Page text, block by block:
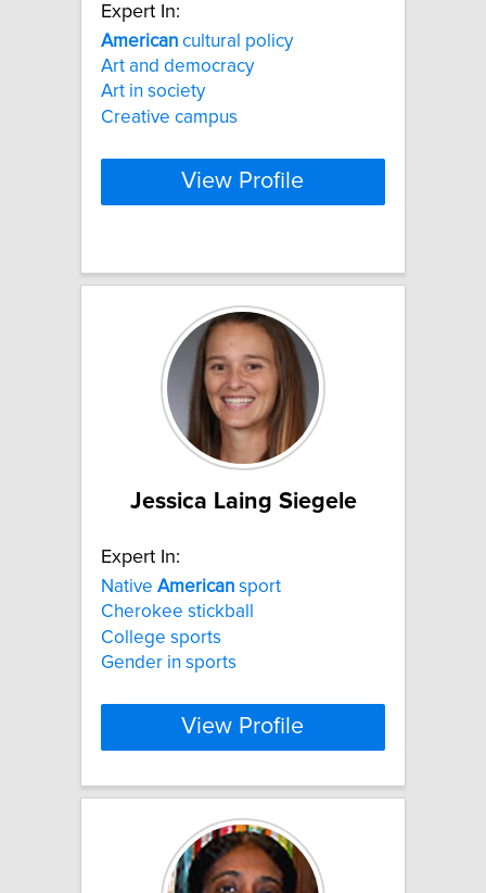
Expert In:
American cultural policy
Art and democracy
Art in society
Creative campus
View Profile
Jessica Laing Siegele
Expert In:
Native American sport
Cherokee stickball
College sports
Gender in sports
View Profile